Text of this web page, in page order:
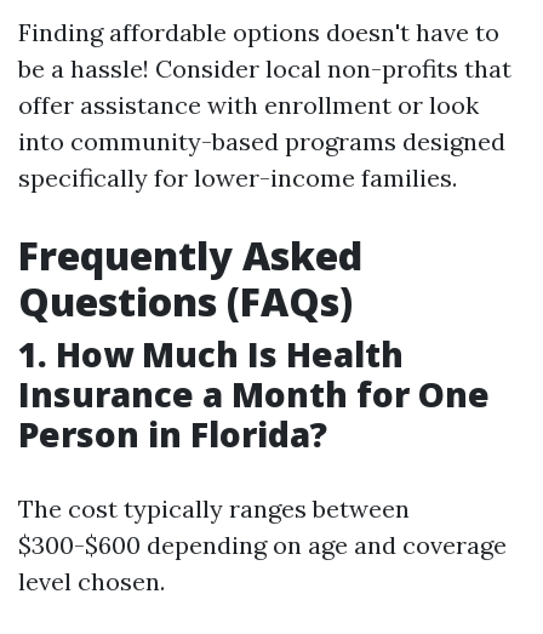
Finding affordable options doesn't have to
be a hassle! Consider local non-profits that
offer assistance with enrollment or look
into community-based programs designed
specifically for lower-income families.
Frequently Asked
Questions (FAQs)
1. How Much Is Health
Insurance a Month for One
Person in Florida?
The cost typically ranges between
$300-$600 depending on age and coverage
level chosen.